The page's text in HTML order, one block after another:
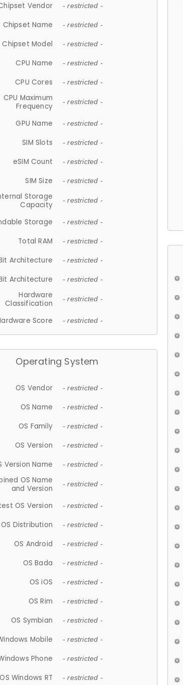
Vendor - restricted -
Chipset Name - restricted -
Chipset Model - restricted -
CPU Name - restricted -
CPU Cores - restricted -
CPU Maximum
Frequency
- restricted -
GPU Name - restricted -
SIM Slots - restricted -
eSIM Count - restricted -
SIM Size - restricted -
Storage
Capacity
- restricted -
Storage - restricted -
Total RAM - restricted -
Architecture - restricted -
Architecture - restricted -
Hardware
Classification
- restricted -
Score - restricted -
Operating System
OS Vendor - restricted -
OS Name - restricted -
OS Family - restricted -
OS Version - restricted -
Version Name - restricted -
OS Name
and Version
- restricted -
OS Version - restricted -
OS Distribution - restricted -
OS Android - restricted -
OS Bada - restricted -
OS iOS - restricted -
OS Rim - restricted -
OS Symbian - restricted -
Mobile - restricted -
Phone - restricted -
OS Windows RT - restricted -